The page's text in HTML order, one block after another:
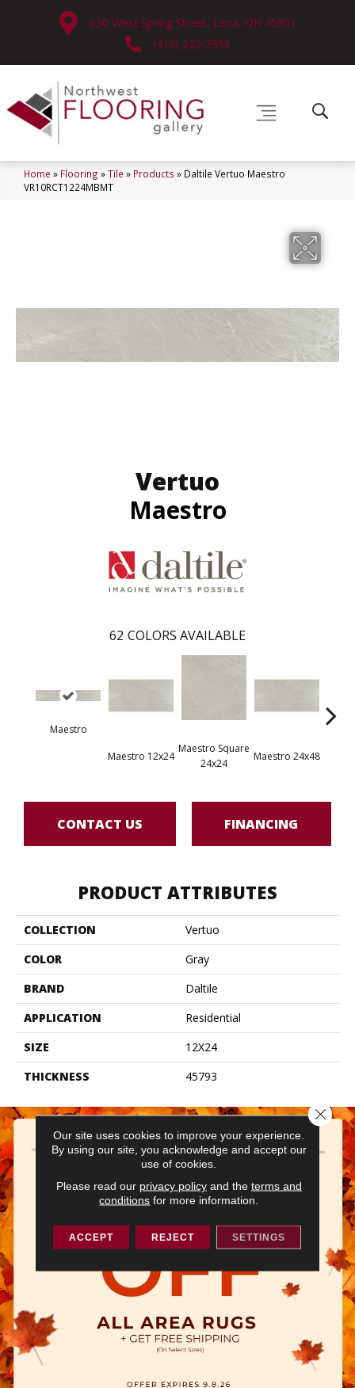
630 West Spring Street, Lima, OH 45801
(419) 222-7359
Home » Flooring »Tile » Products » Daltile Vertuo Maestro
VR10RCT1224MBMT
Vertuo
Maestro
62 COLORS AVAILABLE
Maestro
Maestro 12x24
Maestro Square
24x24
Maestro 24x48
CONTACT US FINANCING
PRODUCT ATTRIBUTES
COLLECTION
Vertuo
COLOR
Gray
BRAND
Daltile
APPLICATION
Residential
SIZE
12X24
THICKNESS
45793
Our site uses cookies to improve your experience.
By using our site, you acknowledge and accept our
use of cookies.
Please read our privacy policyand the terms and
conditions for more information.
ACCEPT REJECT SETTINGS
Close